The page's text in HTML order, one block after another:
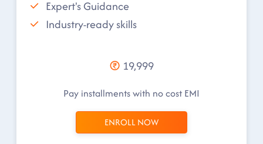
Expert's Guidance
Industry-ready skills
19,999
Pay installments with no cost EMI
ENROLL NOW